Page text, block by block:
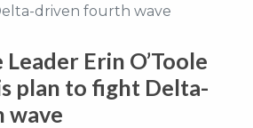
driven fourth wave
Erin O’Toole
plan to fight Delta-
wave